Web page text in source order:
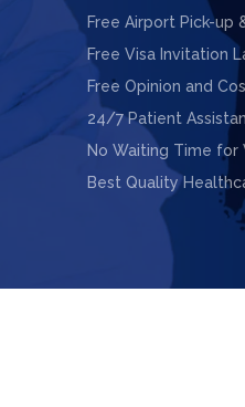
Free Airport Pick-up
Free Visa Invitation
Free Opinion and
24/7 Patient
No Waiting Time for
Best Quality